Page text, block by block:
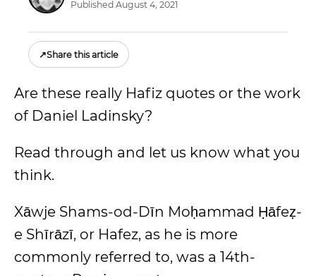
Published August 4, 2021
↗Share this article
Are these really Hafiz quotes or the work
of Daniel Ladinsky?
Read through and let us know what you
think.
Xāwje Shams-od-Dīn Moḥammad Ḥāfeẓ-
e Shīrāzī, or Hafez, as he is more
commonly referred to, was a 14th-